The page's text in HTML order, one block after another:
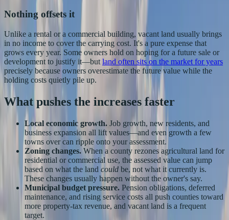
Nothing offsets it
Unlike a rental or a commercial building, vacant land usually brings
in no income to cover the carrying cost. It's a pure expense that
grows every year. Some owners hold on hoping for a future sale or
development to justify it—but land often sits on the market for years
precisely because owners overestimate the future value while the
holding costs quietly pile up.
What pushes the increases faster
Local economic growth. Job growth, new residents, and
business expansion all lift values—and even growth a few
towns over can ripple onto your assessment.
Zoning changes. When a county rezones agricultural land for
residential or commercial use, the assessed value can jump
based on what the land could be, not what it currently is.
These changes usually happen without the owner's say.
Municipal budget pressure. Pension obligations, deferred
maintenance, and rising service costs all push counties toward
more property-tax revenue, and vacant land is a frequent
target.